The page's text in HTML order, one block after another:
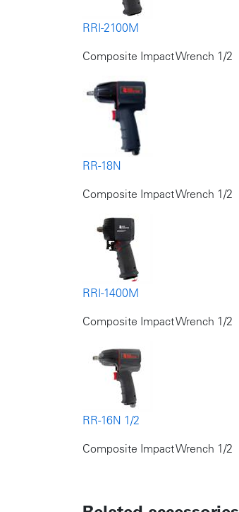
RRI-2100M
Composite Impact Wrench 1/2
RR-18N
Composite Impact Wrench 1/2
RRI-1400M
Composite Impact Wrench 1/2
RR-16N 1/2
Composite Impact Wrench 1/2